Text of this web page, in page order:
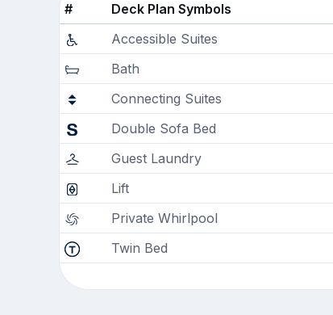
#
Deck Plan Symbols
Accessible Suites
Bath
Connecting Suites
Double Sofa Bed
Guest Laundry
Lift
Private Whirlpool
Twin Bed